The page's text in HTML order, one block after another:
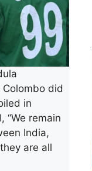
did
in
“We remain
India,
are all